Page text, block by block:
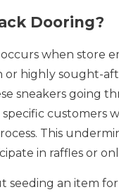
Dooring?
when store
or highly sought-
sneakers going
customers
This
in raffles or
seeding an item